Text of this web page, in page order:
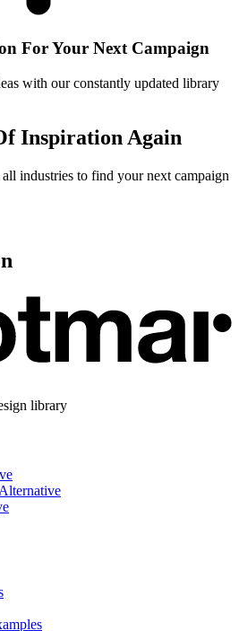
For Your Next Campaign
with our constantly updated library
Inspiration Again
industries to find your next campaign
library